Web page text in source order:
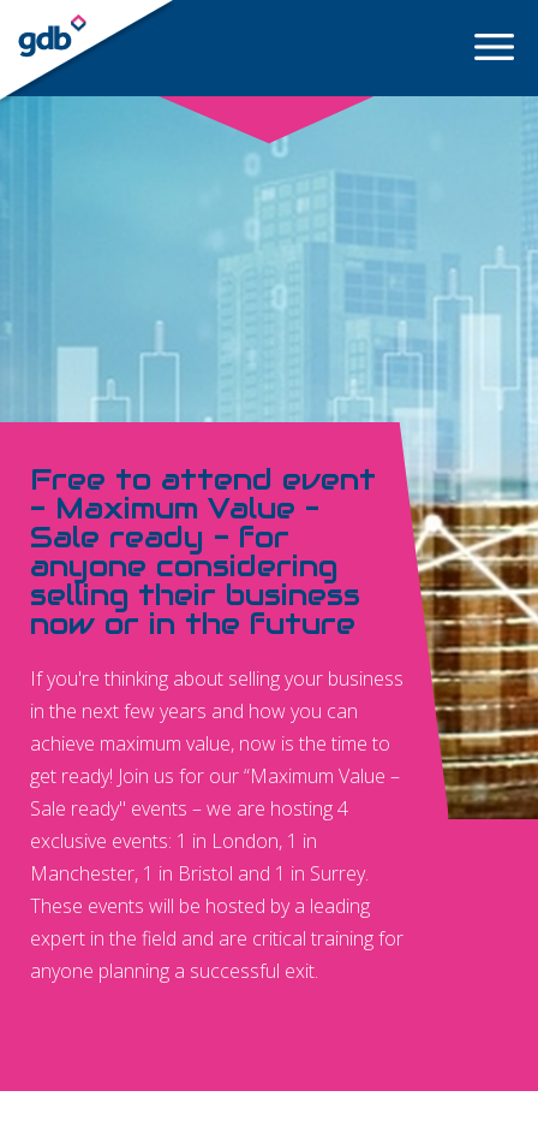
LOGIN
Free to attend event
- Maximum Value –
Sale ready - for
anyone considering
selling their business
now or in the future
If you're thinking about selling your business
in the next few years and how you can
achieve maximum value, now is the time to
get ready! Join us for our “Maximum Value –
Sale ready" events – we are hosting 4
exclusive events: 1 in London, 1 in
Manchester, 1 in Bristol and 1 in Surrey.
These events will be hosted by a leading
expert in the field and are critical training for
anyone planning a successful exit.